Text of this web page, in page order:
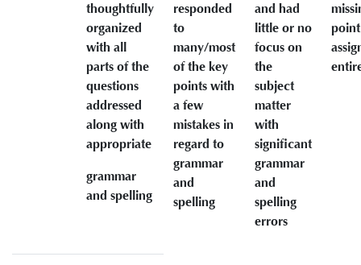
thoughtfully
organized
with all
parts of the
questions
addressed
along with
appropriate
grammar
and spelling
responded
to
many/most
of the key
points with
a few
mistakes in
regard to
grammar
and
spelling
and had
little or no
focus on
the
subject
matter
with
significant
grammar
and
spelling
errors